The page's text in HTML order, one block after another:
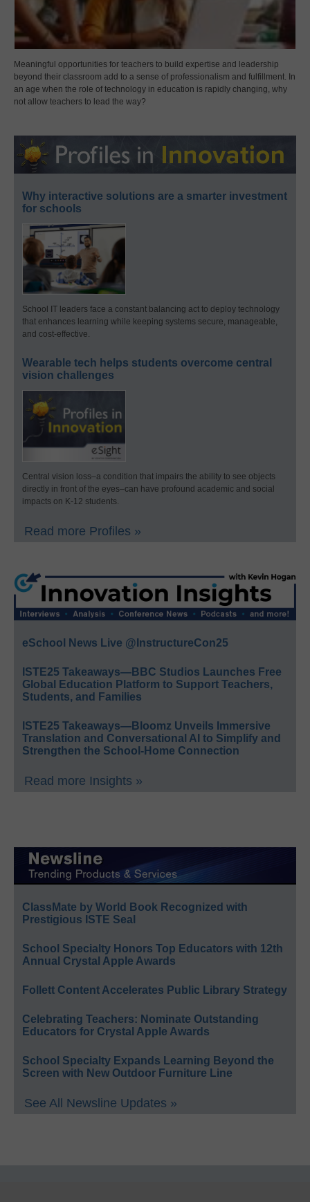
Meaningful opportunities for teachers to build expertise and leadership
beyond their classroom add to a sense of professionalism and fulfillment. In
an age when the role of technology in education is rapidly changing, why
not allow teachers to lead the way?
Why interactive solutions are a smarter investment
for schools
School IT leaders face a constant balancing act to deploy technology
that enhances learning while keeping systems secure, manageable,
and cost-effective.
Wearable tech helps students overcome central
vision challenges
Central vision loss–a condition that impairs the ability to see objects
directly in front of the eyes–can have profound academic and social
impacts on K-12 students.
Read more Profiles »
eSchool News Live @InstructureCon25
ISTE25 Takeaways—BBC Studios Launches Free
Global Education Platform to Support Teachers,
Students, and Families
ISTE25 Takeaways—Bloomz Unveils Immersive
Translation and Conversational AI to Simplify and
Strengthen the School-Home Connection
Read more Insights »
ClassMate by World Book Recognized with
Prestigious ISTE Seal
School Specialty Honors Top Educators with 12th
Annual Crystal Apple Awards
Follett Content Accelerates Public Library Strategy
Celebrating Teachers: Nominate Outstanding
Educators for Crystal Apple Awards
School Specialty Expands Learning Beyond the
Screen with New Outdoor Furniture Line
See All Newsline Updates »